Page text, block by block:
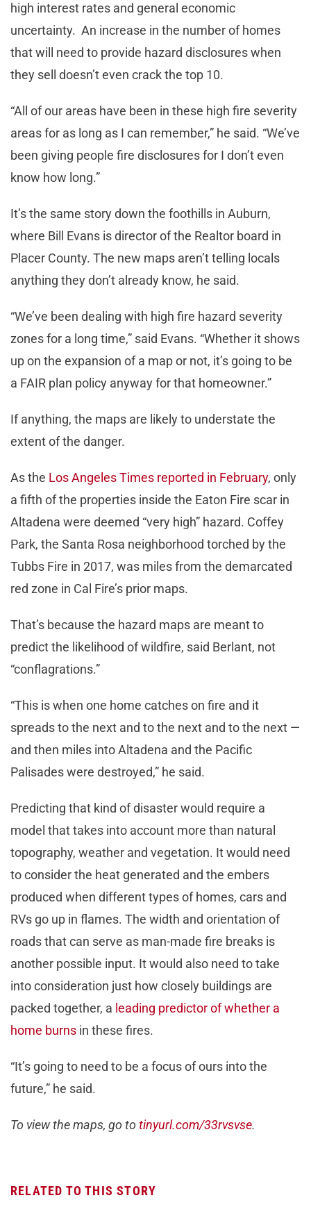
high interest rates and general economic
uncertainty. An increase in the number of homes
that will need to provide hazard disclosures when
they sell doesn’t even crack the top 10.
“All of our areas have been in these high fire severity
areas for as long as I can remember,” he said. “We’ve
been giving people fire disclosures for I don’t even
know how long.”
It’s the same story down the foothills in Auburn,
where Bill Evans is director of the Realtor board in
Placer County. The new maps aren’t telling locals
anything they don’t already know, he said.
“We’ve been dealing with high fire hazard severity
zones for a long time,” said Evans. “Whether it shows
up on the expansion of a map or not, it’s going to be
a FAIR plan policy anyway for that homeowner.”
If anything, the maps are likely to understate the
extent of the danger.
As the Los Angeles Times reported in February, only
a fifth of the properties inside the Eaton Fire scar in
Altadena were deemed “very high” hazard. Coffey
Park, the Santa Rosa neighborhood torched by the
Tubbs Fire in 2017, was miles from the demarcated
red zone in Cal Fire’s prior maps.
That’s because the hazard maps are meant to
predict the likelihood of wildfire, said Berlant, not
“conflagrations.”
“This is when one home catches on fire and it
spreads to the next and to the next and to the next —
and then miles into Altadena and the Pacific
Palisades were destroyed,” he said.
Predicting that kind of disaster would require a
model that takes into account more than natural
topography, weather and vegetation. It would need
to consider the heat generated and the embers
produced when different types of homes, cars and
RVs go up in flames. The width and orientation of
roads that can serve as man-made fire breaks is
another possible input. It would also need to take
into consideration just how closely buildings are
packed together, a leading predictor of whether a
home burns in these fires.
“It’s going to need to be a focus of ours into the
future,” he said.
To view the maps, go to tinyurl.com/33rvsvse.
RELATED TO THIS STORY